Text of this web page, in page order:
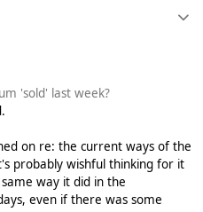
'sold' last week?
on re: the current ways of the
probably wishful thinking for it
way it did in the
even if there was some